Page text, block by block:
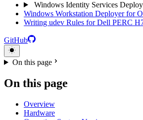
Windows Identity Services
Windows Workstation Deployer for
Writing udev Rules for Dell PERC
GitHub
On this page
On this page
Overview
Hardware